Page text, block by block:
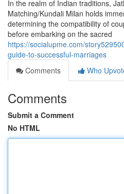
In the realm of Indian traditions,
Matching/Kundali Milan holds
determining the compatibility of
before embarking on the sacred
https://socialupme.com/
guide-to-successful-marriages
Comments
Who
Comments
Submit a Comment
No HTML